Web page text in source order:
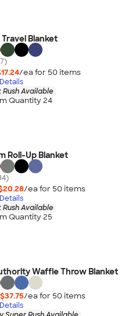
Blanket
/ea for 50 items
Rush Available
Quantity 24
Roll-Up Blanket
/ea for 50 items
Rush Available
Quantity 25
Waffle Throw Blanket
$37.75/ea for 50 items